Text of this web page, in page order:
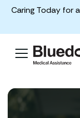
Caring Today for